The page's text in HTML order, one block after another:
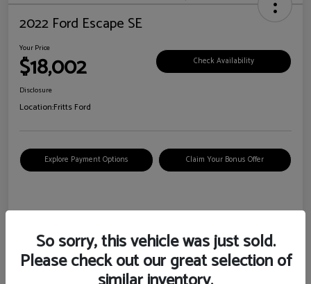
2022 Ford Escape SE
Your Price
$18,002 Check Availability
Disclosure
Location:Fritts Ford
Explore Payment Options Claim Your Bonus Offer
Details Pricing
VIN
1FMCU0G6XNUB62385
So sorry, this vehicle was just sold.
Please check out our great selection of